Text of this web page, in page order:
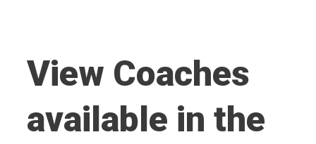
View Coaches
available in the